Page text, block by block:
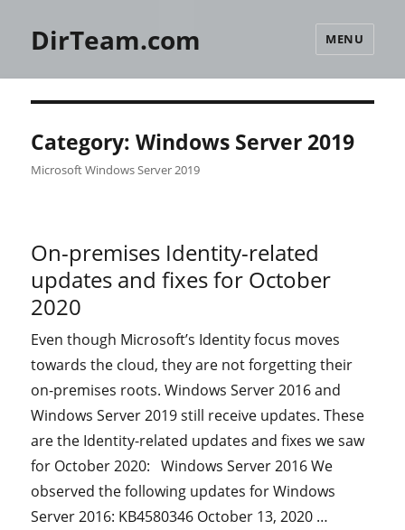
DirTeam.com MENU
Category:Windows Server 2019
Microsoft Windows Server 2019
On-premises Identity-related
updates and fixes for October
2020
Even though Microsoft’s Identity focus moves
towards the cloud, they are not forgetting their
on-premises roots. Windows Server 2016 and
Windows Server 2019 still receive updates. These
are the Identity-related updates and fixes we saw
for October 2020: Windows Server 2016 We
observed the following updates for Windows
Server 2016: KB4580346 October 13, 2020 …